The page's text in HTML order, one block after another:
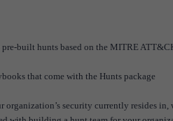
built hunts based on the MITRE
that come with the Hunts package
organization’s security currently resides